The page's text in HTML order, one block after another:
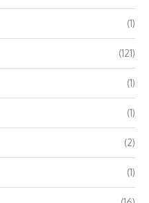
(1)
(121)
(1)
(1)
(2)
(1)